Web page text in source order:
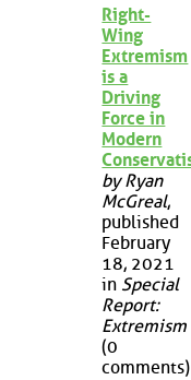
Right-
Wing
Extremism
is a
Driving
Force in
Modern
by Ryan
McGreal,
published
February
18, 2021
in Special
Report:
Extremism
(0
comments)